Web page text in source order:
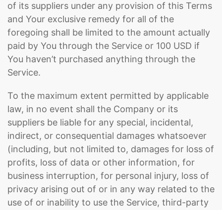
of its suppliers under any provision of this Terms
and Your exclusive remedy for all of the
foregoing shall be limited to the amount actually
paid by You through the Service or 100 USD if
You haven’t purchased anything through the
Service.
To the maximum extent permitted by applicable
law, in no event shall the Company or its
suppliers be liable for any special, incidental,
indirect, or consequential damages whatsoever
(including, but not limited to, damages for loss of
profits, loss of data or other information, for
business interruption, for personal injury, loss of
privacy arising out of or in any way related to the
use of or inability to use the Service, third-party